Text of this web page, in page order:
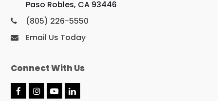
Paso Robles, CA 93446
(805) 226-5550
Email Us Today
Connect With Us
F I Y L